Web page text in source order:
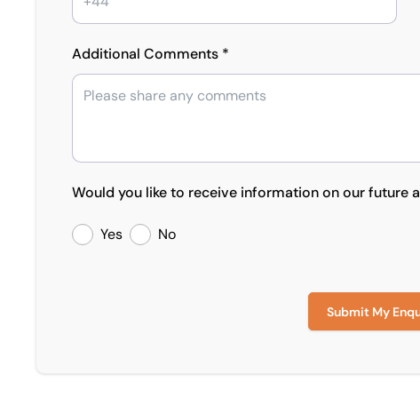
Additional Comments *
Would you like to receive information on our future
Yes No
Submit My